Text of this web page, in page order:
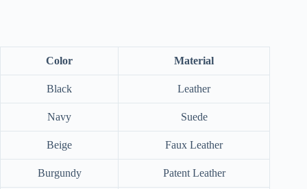
Color Material
Black Leather
Navy Suede
Beige Faux Leather
Burgundy Patent Leather